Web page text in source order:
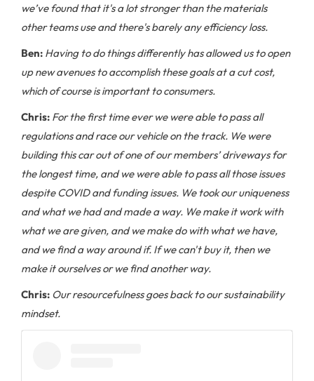
we’ve found that it's a lot stronger than the materials
other teams use and there's barely any efficiency loss.
Ben: Having to do things differently has allowed us to open
up new avenues to accomplish these goals at a cut cost,
which of course is important to consumers.
Chris: For the first time ever we were able to pass all
regulations and race our vehicle on the track. We were
building this car out of one of our members’ driveways for
the longest time, and we were able to pass all those issues
despite COVID and funding issues. We took our uniqueness
and what we had and made a way. We make it work with
what we are given, and we make do with what we have,
and we find a way around if. If we can't buy it, then we
make it ourselves or we find another way.
Chris: Our resourcefulness goes back to our sustainability
mindset.